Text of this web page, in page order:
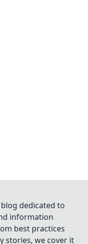
dedicated to
information
best practices
stories, we cover it